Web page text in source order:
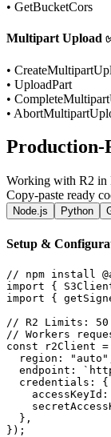
• GetBucketCors
Multipart Upload
•
• UploadPart
•
•
Production-
Working with R2 in
Copy-paste ready
Node.js Python
Setup &
// npm install
import {
import {
// R2 Limits: 50
// Workers
const r2Client =
region:
endpoint:
  credentials: {
  },
});